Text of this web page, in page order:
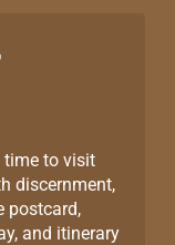
time to visit
discernment,
postcard,
and itinerary